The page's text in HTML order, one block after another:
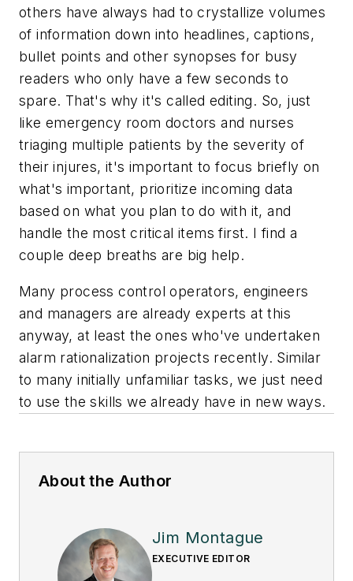
others have always had to crystallize volumes
of information down into headlines, captions,
bullet points and other synopses for busy
readers who only have a few seconds to
spare. That's why it's called editing. So, just
like emergency room doctors and nurses
triaging multiple patients by the severity of
their injures, it's important to focus briefly on
what's important, prioritize incoming data
based on what you plan to do with it, and
handle the most critical items first. I find a
couple deep breaths are big help.
Many process control operators, engineers
and managers are already experts at this
anyway, at least the ones who've undertaken
alarm rationalization projects recently. Similar
to many initially unfamiliar tasks, we just need
to use the skills we already have in new ways.
About the Author
Jim Montague
EXECUTIVE EDITOR